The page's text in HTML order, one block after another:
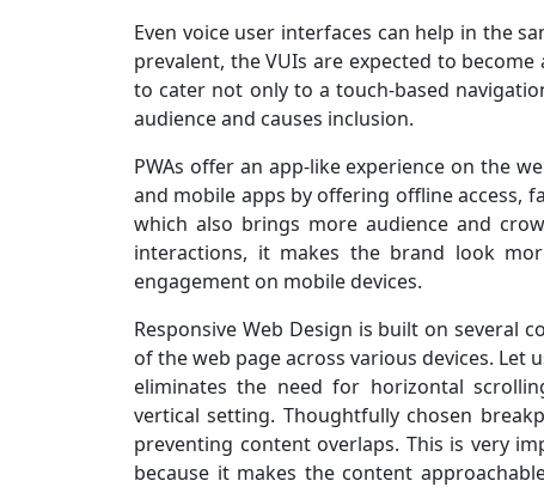
Even voice user interfaces can help in the
prevalent, the VUIs are expected to
to cater not only to a touch-based
audience and causes inclusion.
PWAs offer an app-like experience on the
and mobile apps by offering offline access,
which also brings more audience and
interactions, it makes the brand look
engagement on mobile devices.
Responsive Web Design is built on several
of the web page across various devices.
eliminates the need for horizontal
vertical setting. Thoughtfully chosen
preventing content overlaps. This is very
because it makes the content